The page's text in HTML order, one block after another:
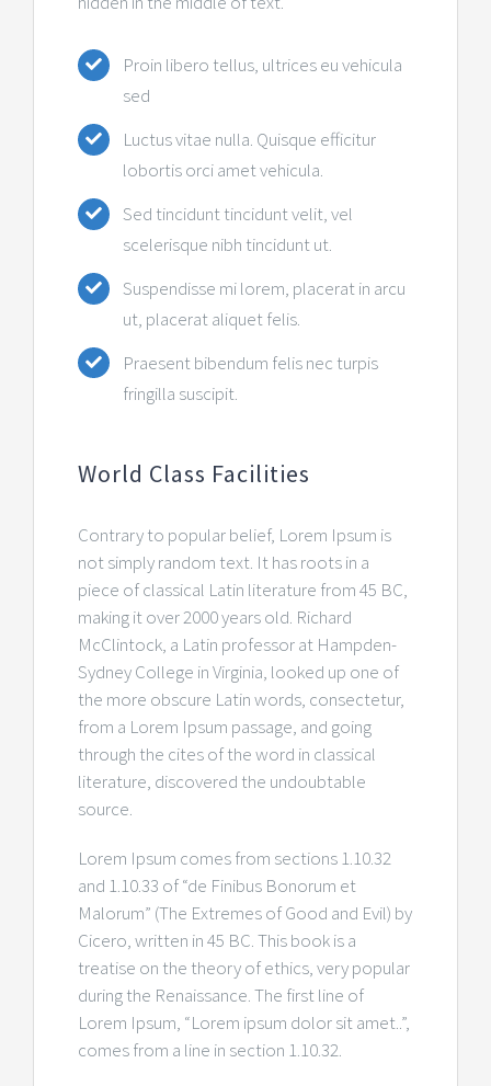
Контакт
Proin libero tellus, ultrices eu vehicula
sed
Luctus vitae nulla. Quisque efficitur
lobortis orci amet vehicula.
Sed tincidunt tincidunt velit, vel
scelerisque nibh tincidunt ut.
Suspendisse mi lorem, placerat in arcu
ut, placerat aliquet felis.
Praesent bibendum felis nec turpis
fringilla suscipit.
World Class Facilities
Contrary to popular belief, Lorem Ipsum is
not simply random text. It has roots in a
piece of classical Latin literature from 45 BC,
making it over 2000 years old. Richard
McClintock, a Latin professor at Hampden-
Sydney College in Virginia, looked up one of
the more obscure Latin words, consectetur,
from a Lorem Ipsum passage, and going
through the cites of the word in classical
literature, discovered the undoubtable
source.
Lorem Ipsum comes from sections 1.10.32
and 1.10.33 of “de Finibus Bonorum et
Malorum” (The Extremes of Good and Evil) by
Cicero, written in 45 BC. This book is a
treatise on the theory of ethics, very popular
during the Renaissance. The first line of
Lorem Ipsum, “Lorem ipsum dolor sit amet..”,
comes from a line in section 1.10.32.